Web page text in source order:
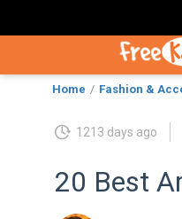
Home Fashion &
1213 days ago
20 Best